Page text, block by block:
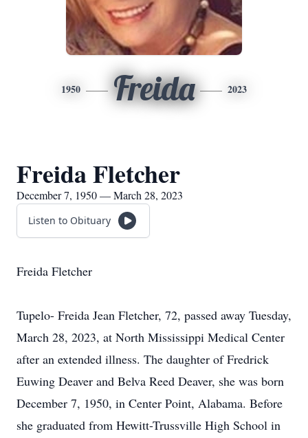
1950 Freida 2023
Freida Fletcher
December 7, 1950 — March 28, 2023
Listen to Obituary
Freida Fletcher
Tupelo- Freida Jean Fletcher, 72, passed away Tuesday,
March 28, 2023, at North Mississippi Medical Center
after an extended illness. The daughter of Fredrick
Euwing Deaver and Belva Reed Deaver, she was born
December 7, 1950, in Center Point, Alabama. Before
she graduated from Hewitt-Trussville High School in